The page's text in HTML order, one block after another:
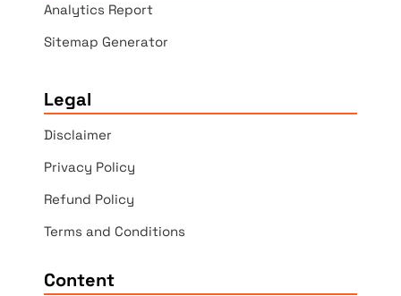
Analytics Report
Sitemap Generator
Legal
Disclaimer
Privacy Policy
Refund Policy
Terms and Conditions
Content